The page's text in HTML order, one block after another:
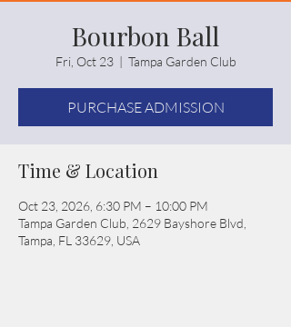
Bourbon Ball
Fri, Oct 23
  |
Tampa Garden Club
PURCHASE ADMISSION
Time & Location
Oct 23, 2026, 6:30 PM – 10:00 PM
Tampa Garden Club, 2629 Bayshore Blvd,
Tampa, FL 33629, USA